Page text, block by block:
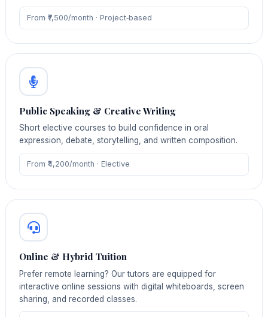
From ₹7,500/month · Project‑based
Public Speaking & Creative Writing
Short elective courses to build confidence in oral
expression, debate, storytelling, and written composition.
From ₹4,200/month · Elective
Online & Hybrid Tuition
Prefer remote learning? Our tutors are equipped for
interactive online sessions with digital whiteboards, screen
sharing, and recorded classes.